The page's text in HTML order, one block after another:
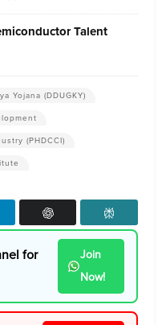
Talent
Yojana (DDUGKY)
(PHDCCI)
for
Join
Now!